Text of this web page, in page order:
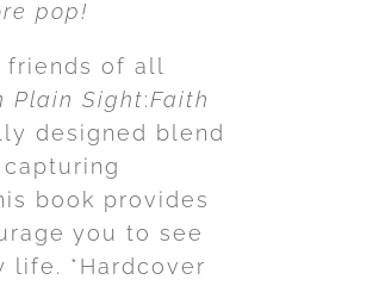
pop!
of all
Plain Sight:Faith
designed blend
book provides
you to see
life. *Hardcover